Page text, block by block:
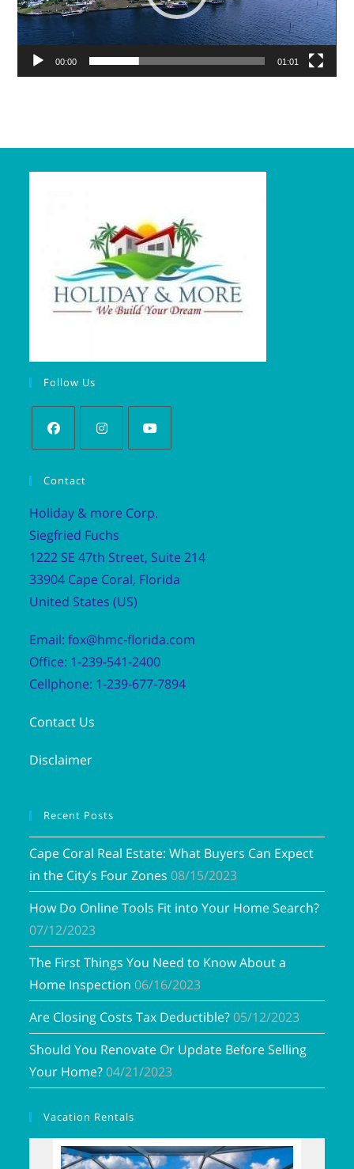
00:00 01:01
Follow Us
Contact
Holiday & more Corp.
Siegfried Fuchs
1222 SE 47th Street, Suite 214
33904 Cape Coral, Florida
United States (US)
Email: fox@hmc-florida.com
Office: 1-239-541-2400
Cellphone: 1-239-677-7894
Contact Us
Disclaimer
Recent Posts
Cape Coral Real Estate: What Buyers Can Expect
in the City’s Four Zones 08/15/2023
How Do Online Tools Fit into Your Home Search?
07/12/2023
The First Things You Need to Know About a
Home Inspection 06/16/2023
Are Closing Costs Tax Deductible? 05/12/2023
Should You Renovate Or Update Before Selling
Your Home? 04/21/2023
Vacation Rentals